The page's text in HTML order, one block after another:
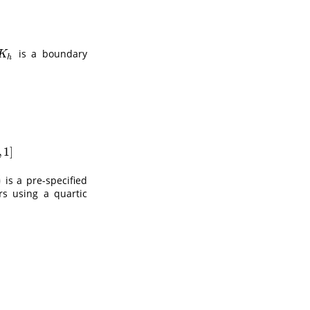
h
h
is a boundary
1]
is a pre-specified
using a quartic